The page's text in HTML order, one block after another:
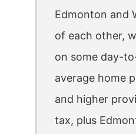
Edmonton and
of each other,
on some day-
average home
and higher
tax, plus